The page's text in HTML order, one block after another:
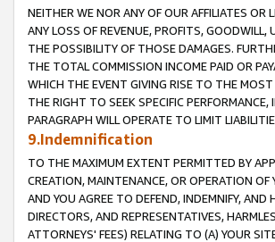
NEITHER WE NOR ANY OF OUR AFFILIATES OR
ANY LOSS OF REVENUE, PROFITS, GOODWILL,
THE POSSIBILITY OF THOSE DAMAGES.
THE TOTAL COMMISSION INCOME PAID OR
WHICH THE EVENT GIVING RISE TO THE MOST
THE RIGHT TO SEEK SPECIFIC
PARAGRAPH WILL OPERATE TO LIMIT
9.Indemnification
TO THE MAXIMUM EXTENT PERMITTED BY
CREATION, MAINTENANCE, OR OPERATION OF
AND YOU AGREE TO DEFEND, INDEMNIFY, AND
DIRECTORS, AND REPRESENTATIVES,
ATTORNEYS' FEES) RELATING TO (A) YOUR